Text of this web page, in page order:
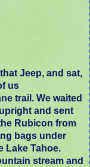
Jeep, and sat,
us
trail. We waited
and sent
Rubicon from
bags under
Lake Tahoe.
stream and